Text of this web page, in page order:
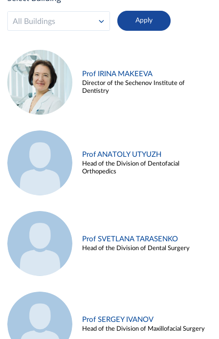
All Buildings
Prof IRINA MAKEEVA
Director of the Sechenov Institute of
Dentistry
Prof ANATOLY UTYUZH
Head of the Division of Dentofacial
Orthopedics
Prof SVETLANA TARASENKO
Head of the Division of Dental Surgery
Prof SERGEY IVANOV
Head of the Division of Maxillofacial Surgery